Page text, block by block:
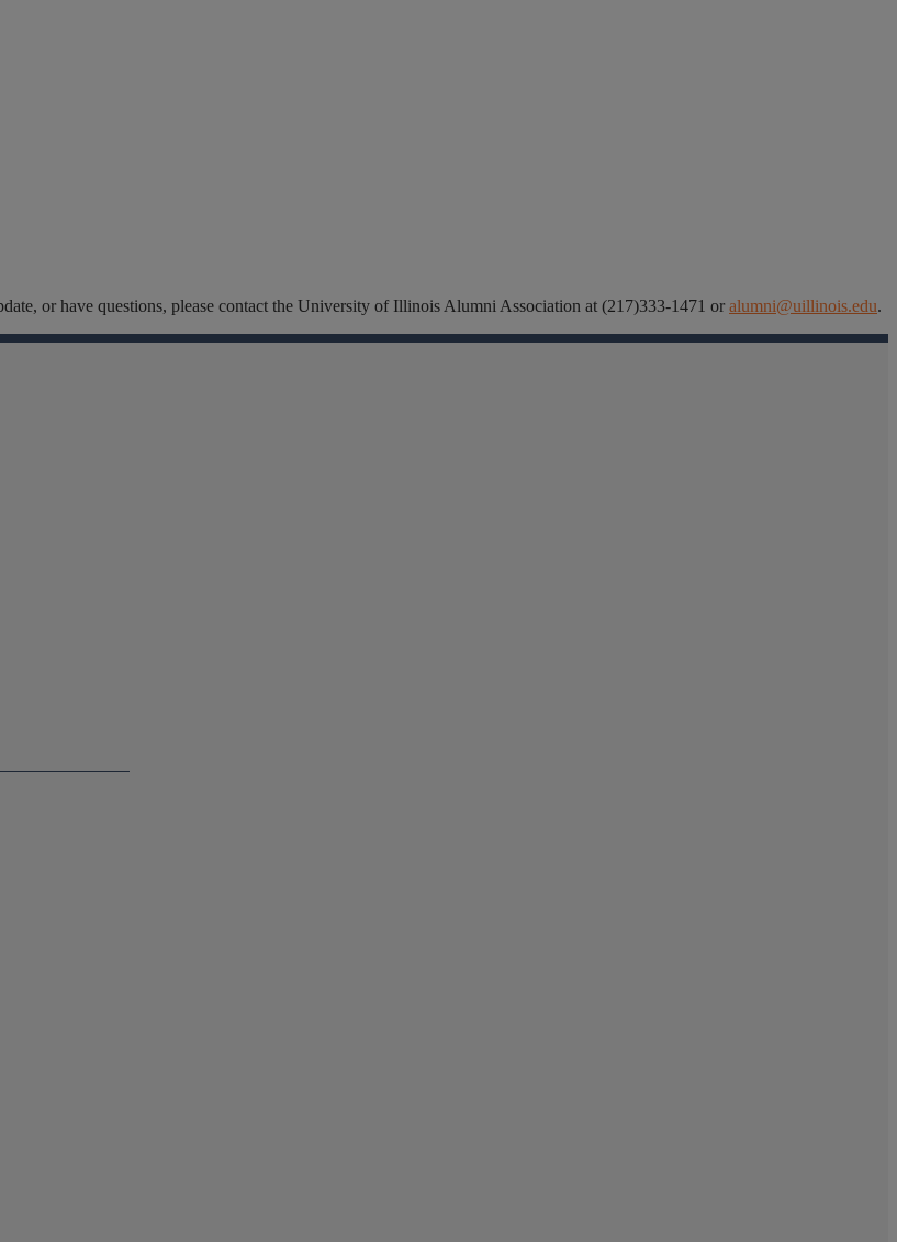
or have questions, please contact the University of Illinois Alumni Association at (217)333-1471 or alumni@uillinois.edu.